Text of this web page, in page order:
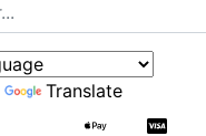
Translate